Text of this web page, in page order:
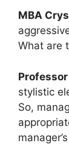
MBA
What are
stylistic
So,